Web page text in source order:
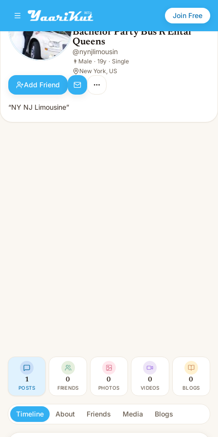
Join Free
Bachelor Party Bus R Ental Queens
👨Male · 19y · Single
Bachelor Party Bus R Ental
Queens
@nynjlimousin
👨 Male · 19y · Single
New York, US
Add Friend
“NY NJ Limousine”
1
POSTS
0
FRIENDS
0
PHOTOS
0
VIDEOS
0
BLOGS
Timeline About Friends Media Blogs